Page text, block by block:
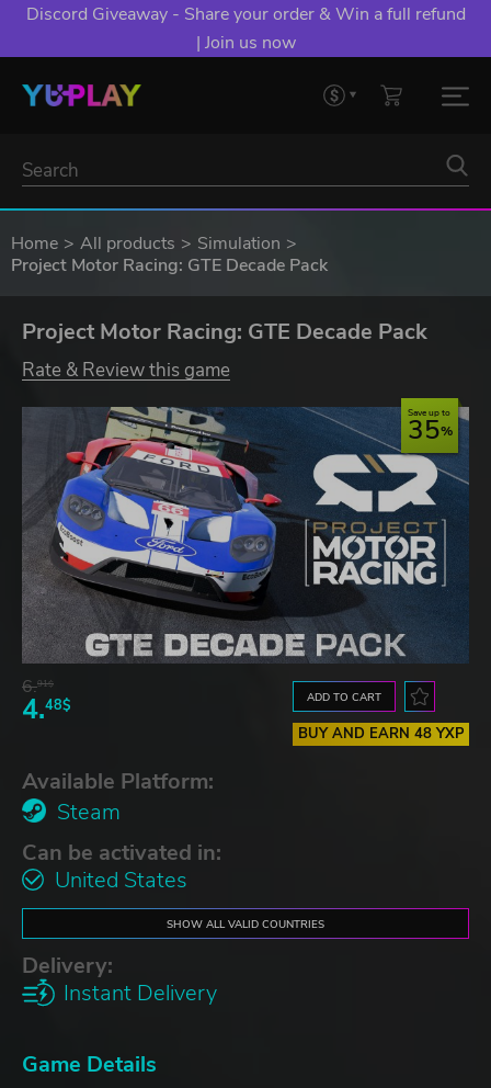
Discord Giveaway - Share your order & Win a full refund
| Join us now
Home All products
Simulation
Project Motor Racing: GTE Decade Pack
Project Motor Racing: GTE Decade Pack
Rate & Review this game
Save up to
35
6.91$
4.48$ ADD TO CART
BUY AND EARN 48 YXP
Available Platform:
Steam
Can be activated in:
United States
SHOW ALL VALID COUNTRIES
Delivery:
Instant Delivery
Game Details